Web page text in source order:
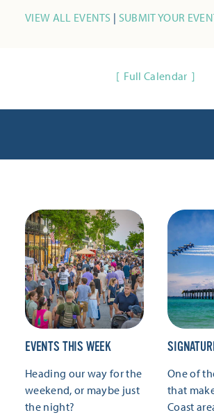
VIEW ALL EVENTS | SUBMIT YOUR
Full Calendar
EVENTS THIS WEEK
Heading our way for the
weekend, or maybe just
the night?
One of
that
Coast